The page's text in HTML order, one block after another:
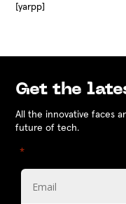
[yarpp]
Get the
All the innovative faces
future of tech.
"*